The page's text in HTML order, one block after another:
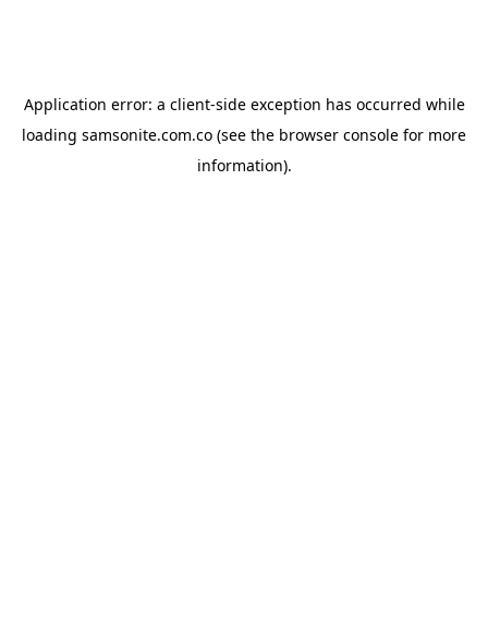
Application error: a client-side exception has occurred while
loading samsonite.com.co (see the browser console for more
information).